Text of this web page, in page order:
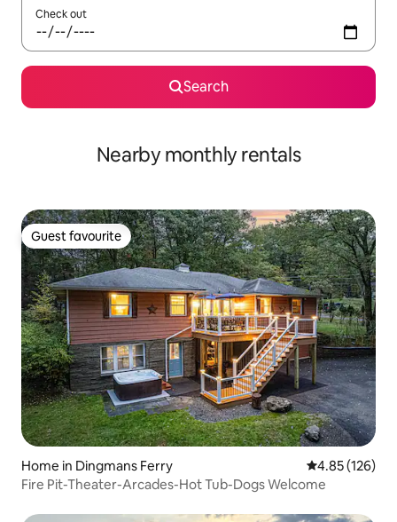
Check out
Search
Nearby monthly rentals
Guest favourite
Guest favourite
Home in Dingmans Ferry 4.85 out of 5
4.85 (126)
Fire Pit-Theater-Arcades-Hot Tub-Dogs Welcome